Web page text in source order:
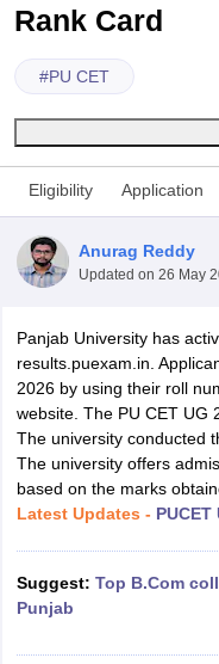
Cut offBHU CUET Cut off
Year Question
Rank Card
#PU CET
Eligibility Application
Anurag Reddy
Updated on 26 May
Panjab University has
results.puexam.in.
2026 by using their roll
website. The PU CET UG
The university conducted
The university offers
based on the marks
Latest Updates -
Suggest: Top B.Com
Punjab